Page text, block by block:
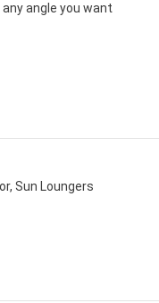
angle you want
, Sun Loungers